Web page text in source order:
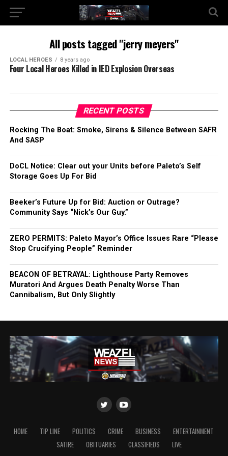
All posts tagged "jerry meyers"
LOCAL HEROES 8 years ago
Four Local Heroes Killed in IED Explosion Overseas
RECENT POSTS
Rocking The Boat: Smoke, Sirens & Silence Between SAFR
And SASP
DoCL Notice: Clear out your Units before Paleto’s Self
Storage Goes Up For Bid
Beeker’s Future Up for Bid: Auction or Outrage?
Community Says “Nick’s Our Guy.”
ZERO PERMITS: Paleto Mayor’s Office Issues Rare “Please
Stop Crucifying People” Reminder
BEACON OF BETRAYAL: Lighthouse Party Removes
Muratori And Argues Death Penalty Worse Than
Cannibalism, But Only Slightly
HOME TIP LINE POLITICS CRIME BUSINESS
ENTERTAINMENT
SATIRE
OBITUARIES CLASSIFIEDS LIVE